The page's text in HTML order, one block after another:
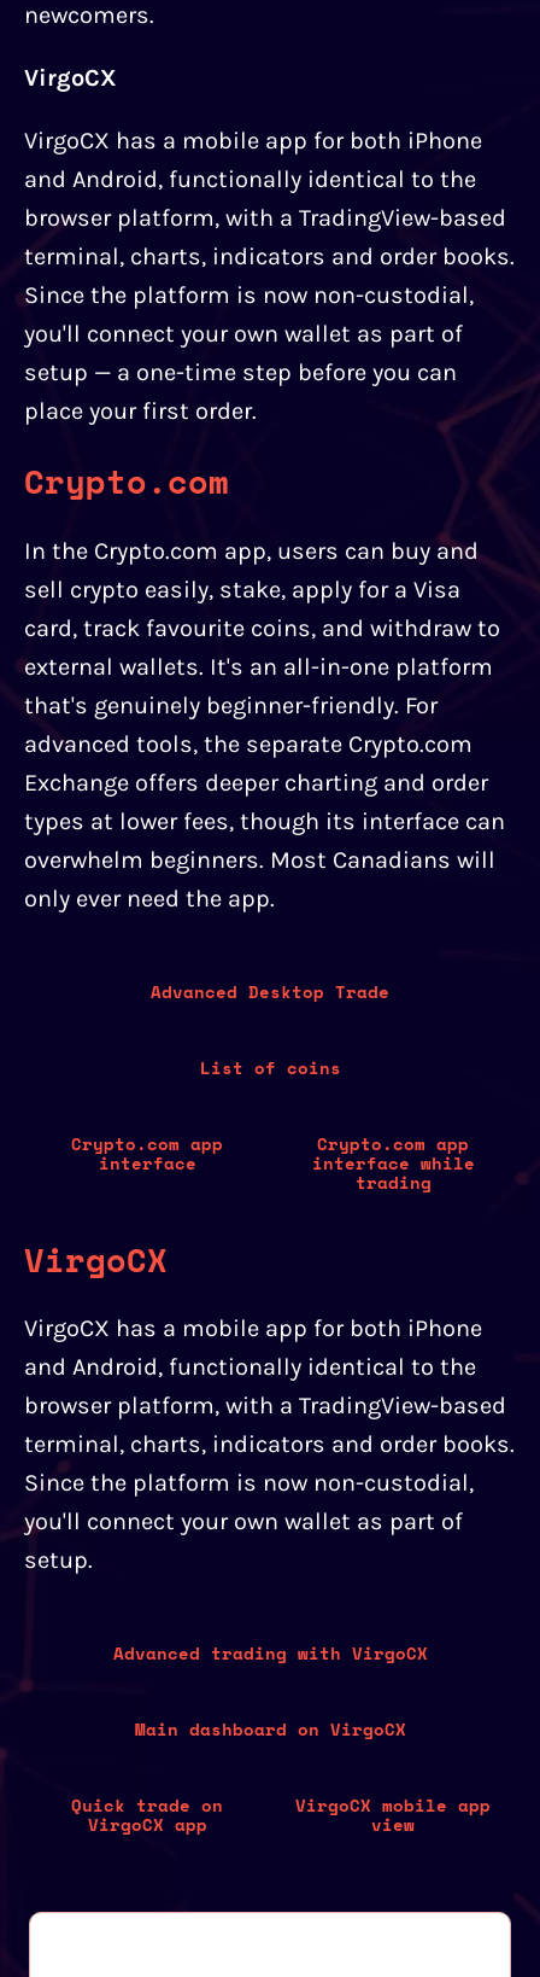
newcomers.
VirgoCX
VirgoCX has a mobile app for both iPhone
and Android, functionally identical to the
browser platform, with a TradingView-based
terminal, charts, indicators and order books.
Since the platform is now non-custodial,
you'll connect your own wallet as part of
setup — a one-time step before you can
place your first order.
Crypto.com
In the Crypto.com app, users can buy and
sell crypto easily, stake, apply for a Visa
card, track favourite coins, and withdraw to
external wallets. It's an all-in-one platform
that's genuinely beginner-friendly. For
advanced tools, the separate Crypto.com
Exchange offers deeper charting and order
types at lower fees, though its interface can
overwhelm beginners. Most Canadians will
only ever need the app.
Advanced Desktop Trade
List of coins
Crypto.com app
interface
Crypto.com app
interface while
trading
VirgoCX
VirgoCX has a mobile app for both iPhone
and Android, functionally identical to the
browser platform, with a TradingView-based
terminal, charts, indicators and order books.
Since the platform is now non-custodial,
you'll connect your own wallet as part of
setup.
Advanced trading with VirgoCX
Main dashboard on VirgoCX
Quick trade on
VirgoCX app
VirgoCX mobile app
view